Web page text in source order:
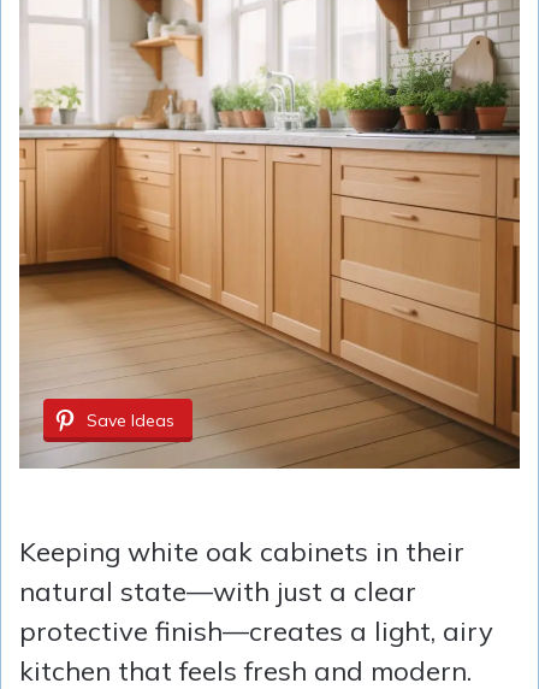
Save Ideas
Keeping white oak cabinets in their
natural state—with just a clear
protective finish—creates a light, airy
kitchen that feels fresh and modern.